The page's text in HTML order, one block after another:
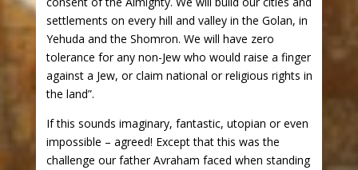
settlements on every hill and valley in the Golan, in
Yehuda and the Shomron. We will have zero
tolerance for any non-Jew who would raise a finger
against a Jew, or claim national or religious rights in
the land”.
If this sounds imaginary, fantastic, utopian or even
impossible – agreed! Except that this was the
challenge our father Avraham faced when standing